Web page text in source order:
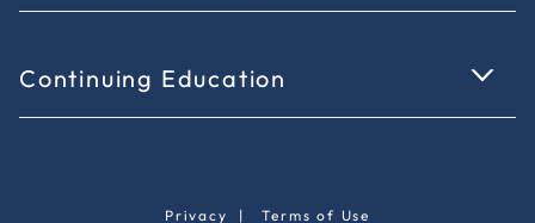
Continuing Education
Privacy |Terms of Use